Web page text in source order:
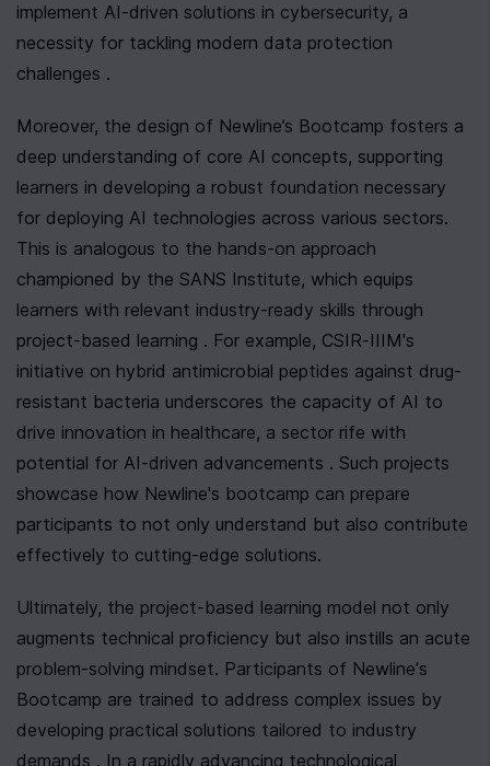
implement AI-driven solutions in cybersecurity, a
necessity for tackling modern data protection
challenges .
Moreover, the design of Newline’s Bootcamp fosters a
deep understanding of core AI concepts, supporting
learners in developing a robust foundation necessary
for deploying AI technologies across various sectors.
This is analogous to the hands-on approach
championed by the SANS Institute, which equips
learners with relevant industry-ready skills through
project-based learning . For example, CSIR-IIIM's
initiative on hybrid antimicrobial peptides against drug-
resistant bacteria underscores the capacity of AI to
drive innovation in healthcare, a sector rife with
potential for AI-driven advancements . Such projects
showcase how Newline's bootcamp can prepare
participants to not only understand but also contribute
effectively to cutting-edge solutions.
Ultimately, the project-based learning model not only
augments technical proficiency but also instills an acute
problem-solving mindset. Participants of Newline's
Bootcamp are trained to address complex issues by
developing practical solutions tailored to industry
demands . In a rapidly advancing technological